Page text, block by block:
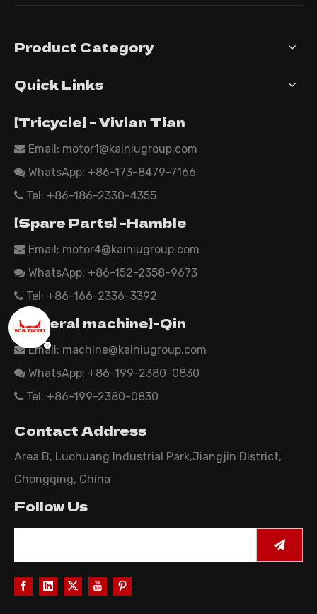
Product Category
Quick Links
【Tricycle】 - Vivian Tian
 Email: motor1@kainiugroup.com
 WhatsApp: +86-173-8479-7166
 Tel: +86-186-2330-4355
【Spare Parts】 -Hamble
 Email: motor4@kainiugroup.com
 WhatsApp: +86-152-2358-9673
 Tel: +86-166-2336-3392
【General machine】-Qin
Email: machine@kainiugroup.com
 WhatsApp: +86-199-2380-0830
 Tel: +86-199-2380-0830
Contact Address
Area B, Luohuang Industrial Park,Jiangjin District,
Chongqing, China
Follow Us